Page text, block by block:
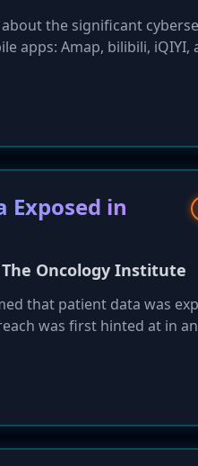
the significant
apps: Amap, bilibili, iQIYI,
China. Officials warned
data over to Beijing, posing
in
Oncology Institute
that patient data was
was first hinted at in an
chain incident
and the potential for